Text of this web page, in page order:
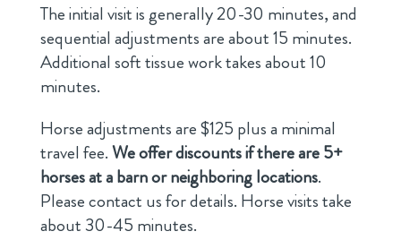
The initial visit is generally 20-30 minutes, and
sequential adjustments are about 15 minutes.
Additional soft tissue work takes about 10
minutes.
Horse adjustments are $125 plus a minimal
travel fee.We offer discounts if there are 5+
horses at a barn or neighboring locations.
Please contact us for details. Horse visits take
about 30-45 minutes.